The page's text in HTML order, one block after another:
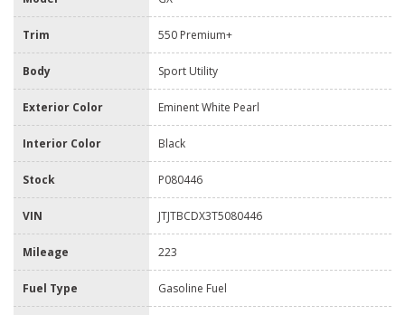
Trim 550 Premium+
Body Sport Utility
Exterior Color Eminent White Pearl
Interior Color Black
Stock P080446
VIN JTJTBCDX3T5080446
Mileage 223
Fuel Type Gasoline Fuel